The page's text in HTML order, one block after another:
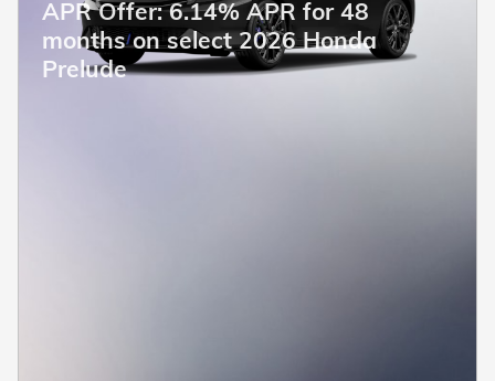
APR Offer: 6.14% APR for 48
months on select 2026 Honda
Prelude